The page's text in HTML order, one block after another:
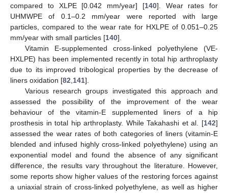
compared to XLPE [0.042 mm/year] [140]. Wear rates for
UHMWPE of 0.1–0.2 mm/year were reported with large
particles, compared to the wear rate for HXLPE of 0.051–0.25
mm/year with small particles [140].
Vitamin E-supplemented cross-linked polyethylene (VE-
HXLPE) has been implemented recently in total hip arthroplasty
due to its improved tribological properties by the decrease of
liners oxidation [82,141].
Various research groups investigated this approach and
assessed the possibility of the improvement of the wear
behaviour of the vitamin-E supplemented liners of a hip
prosthesis in total hip arthroplasty. While Takahashi et al. [142]
assessed the wear rates of both categories of liners (vitamin-E
blended and infused highly cross-linked polyethylene) using an
exponential model and found the absence of any significant
difference, the results vary throughout the literature. However,
some reports show higher values of the restoring forces against
a uniaxial strain of cross-linked polyethylene, as well as higher